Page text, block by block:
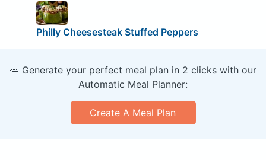
Philly Cheesesteak Stuffed Peppers
🥕 Generate your perfect meal plan in 2 clicks with our
Automatic Meal Planner:
Create A Meal Plan